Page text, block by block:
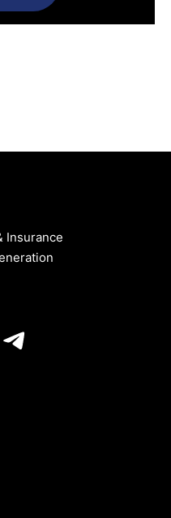
Insurance
Telegram